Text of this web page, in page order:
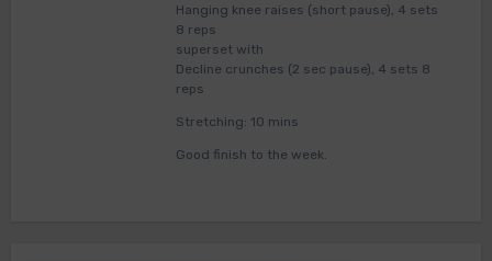
Hanging knee raises (short pause), 4 sets
8 reps
superset with
Decline crunches (2 sec pause), 4 sets 8
reps
Stretching: 10 mins
Good finish to the week.